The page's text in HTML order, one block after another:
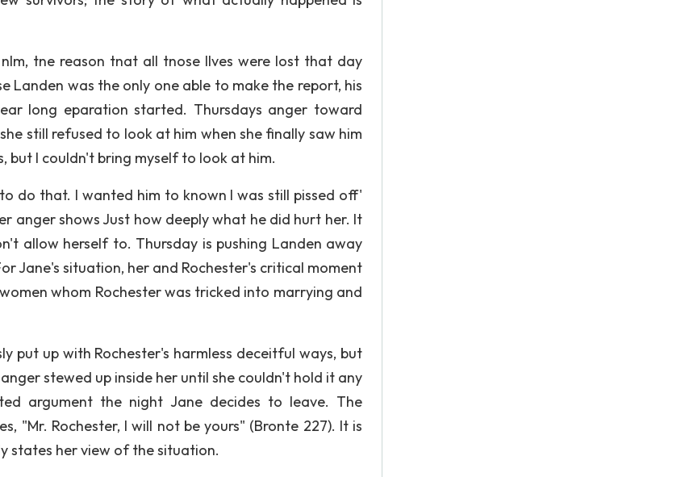
tne reason tnat all tnose llves were lost that day
Landen was the only one able to make the report, his
long eparation started. Thursdays anger toward
still refused to look at him when she finally saw him
but I couldn't bring myself to look at him.
do that. I wanted him to known I was still pissed off'
anger shows Just how deeply what he did hurt her. It
allow herself to. Thursday is pushing Landen away
Jane's situation, her and Rochester's critical moment
whom Rochester was tricked into marrying and
put up with Rochester's harmless deceitful ways, but
stewed up inside her until she couldn't hold it any
argument the night Jane decides to leave. The
"Mr. Rochester, I will not be yours" (Bronte 227). It is
states her view of the situation.